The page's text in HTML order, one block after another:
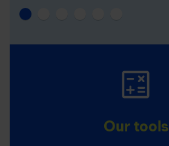
Our tools